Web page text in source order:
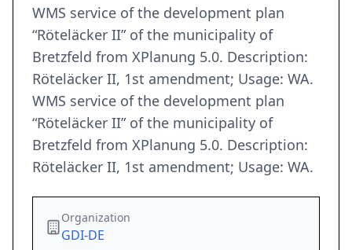
WMS service of the development plan
“Röteläcker II” of the municipality of
Bretzfeld from XPlanung 5.0. Description:
Röteläcker II, 1st amendment; Usage: WA.
WMS service of the development plan
“Röteläcker II” of the municipality of
Bretzfeld from XPlanung 5.0. Description:
Röteläcker II, 1st amendment; Usage: WA.
Organization
GDI-DE